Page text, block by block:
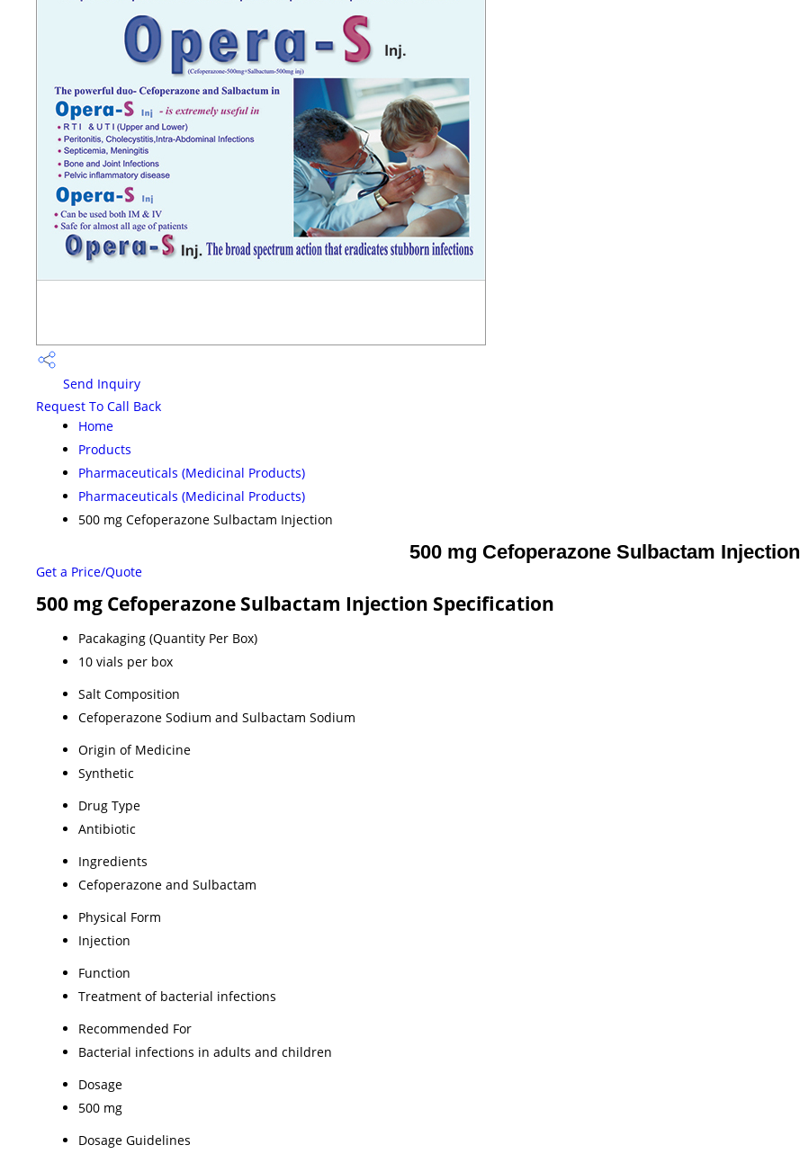
Send Inquiry
Request To Call Back
Home
Products
Pharmaceuticals (Medicinal Products)
Pharmaceuticals (Medicinal Products)
500 mg Cefoperazone Sulbactam Injection
500 mg Cefoperazone Sulbactam Injection
Get a Price/Quote
500 mg Cefoperazone Sulbactam Injection Specification
Pacakaging (Quantity Per Box)
10 vials per box
Salt Composition
Cefoperazone Sodium and Sulbactam Sodium
Origin of Medicine
Synthetic
Drug Type
Antibiotic
Ingredients
Cefoperazone and Sulbactam
Physical Form
Injection
Function
Treatment of bacterial infections
Recommended For
Bacterial infections in adults and children
Dosage
500 mg
Dosage Guidelines